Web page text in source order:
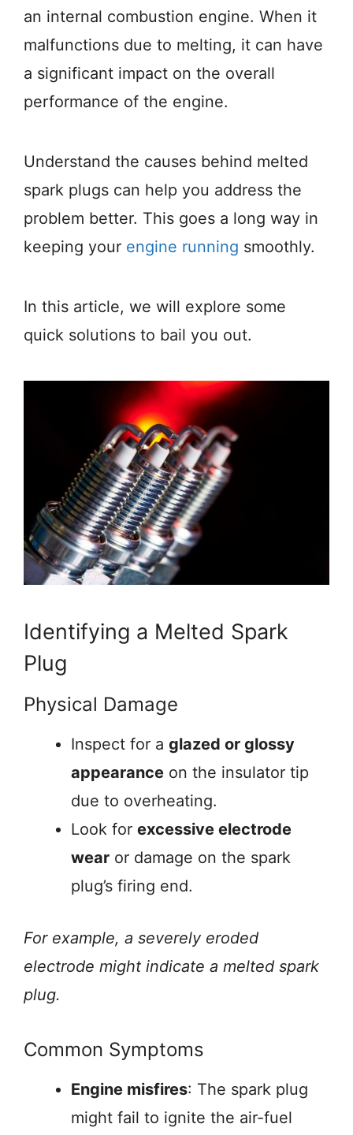
an internal combustion engine. When it
malfunctions due to melting, it can have
a significant impact on the overall
performance of the engine.
Understand the causes behind melted
spark plugs can help you address the
problem better. This goes a long way in
keeping your engine running smoothly.
In this article, we will explore some
quick solutions to bail you out.
Identifying a Melted Spark
Plug
Physical Damage
Inspect for a glazed or glossy
appearance on the insulator tip
due to overheating.
Look for excessive electrode
wear or damage on the spark
plug’s firing end.
For example, a severely eroded
electrode might indicate a melted spark
plug.
Common Symptoms
Engine misfires: The spark plug
might fail to ignite the air-fuel